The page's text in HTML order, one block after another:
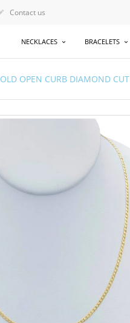
Contact us
NECKLACES BRACELETS
OPEN CURB DIAMOND